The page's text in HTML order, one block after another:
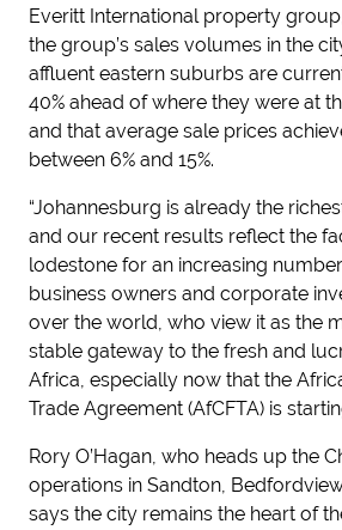
Everitt International property
the group’s sales volumes in the
affluent eastern suburbs are
40% ahead of where they were at
and that average sale prices
between 6% and 15%.
“Johannesburg is already the
and our recent results reflect the
lodestone for an increasing
business owners and corporate
over the world, who view it as the
stable gateway to the fresh and
Africa, especially now that the
Trade Agreement (AfCFTA) is
Rory O’Hagan, who heads up the
operations in Sandton,
says the city remains the heart of